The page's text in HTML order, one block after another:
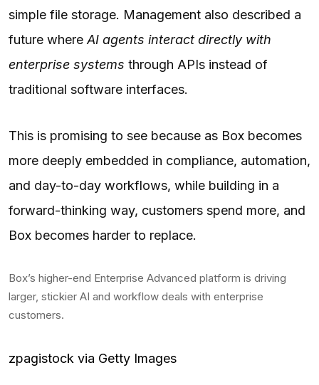
simple file storage. Management also described a
future where AI agents interact directly with
enterprise systems through APIs instead of
traditional software interfaces.
This is promising to see because as Box becomes
more deeply embedded in compliance, automation,
and day-to-day workflows, while building in a
forward-thinking way, customers spend more, and
Box becomes harder to replace.
Box’s higher-end Enterprise Advanced platform is driving
larger, stickier AI and workflow deals with enterprise
customers.
zpagistock via Getty Images